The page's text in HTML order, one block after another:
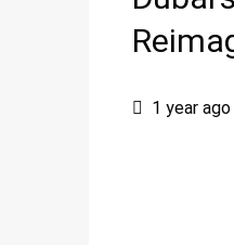
1 year ago